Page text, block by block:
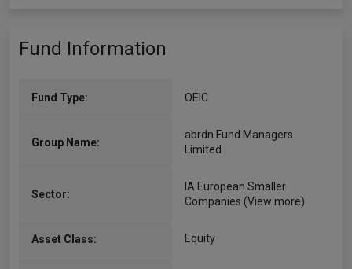
Fund Information
Fund Type: OEIC
Group Name:
abrdn Fund Managers
Limited
Sector:
IA European Smaller
Companies (View more)
Asset Class: Equity